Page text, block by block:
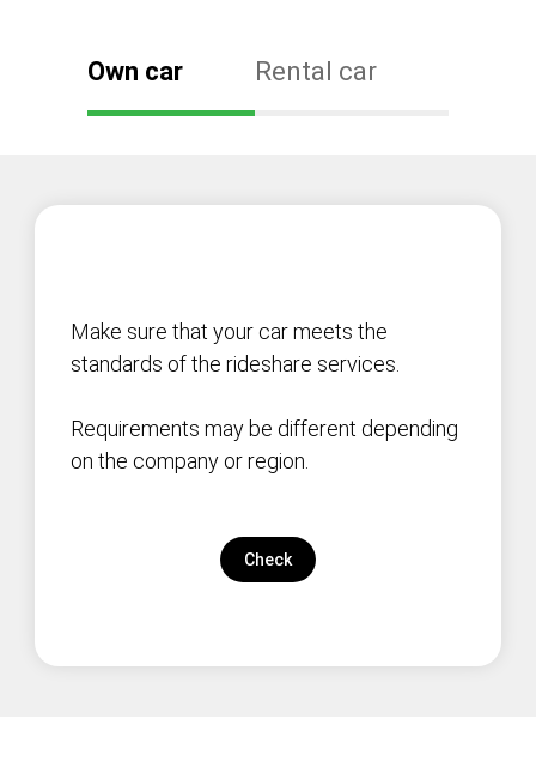
Own car Rental car
Make sure that your car meets the
standards of the rideshare services.
Requirements may be different depending
on the company or region.
Check